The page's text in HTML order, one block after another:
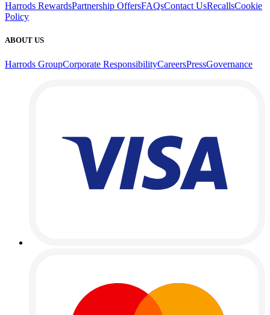
Harrods RewardsPartnership OffersFAQsContact UsRecallsCookie
Policy
ABOUT US
Harrods GroupCorporate ResponsibilityCareersPressGovernance